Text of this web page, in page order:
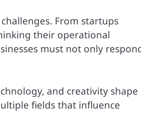
From startups
their operational
must not only
and creativity shape
fields that influence